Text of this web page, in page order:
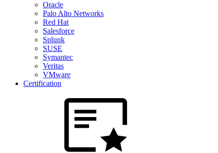
Oracle
Palo Alto Networks
Red Hat
Salesforce
Splunk
SUSE
Symantec
Veritas
VMware
Certification